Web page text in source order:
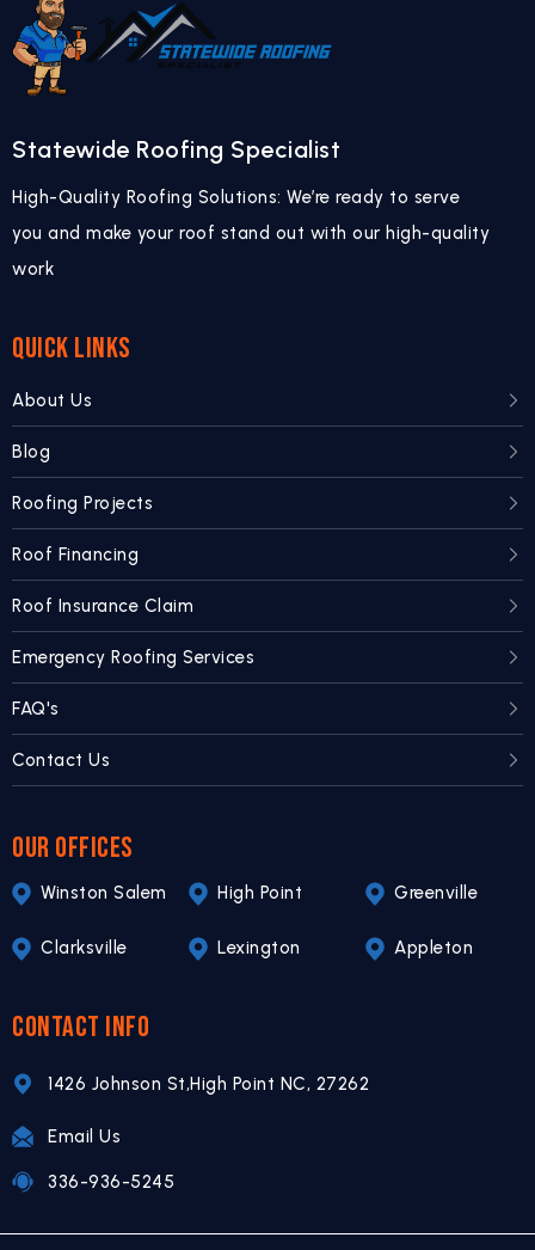
Statewide Roofing Specialist
High-Quality Roofing Solutions: We’re ready to serve
you and make your roof stand out with our high-quality
work
QUICK LINKS
About Us
Blog
Roofing Projects
Roof Financing
Roof Insurance Claim
Emergency Roofing Services
FAQ's
Contact Us
OUR OFFICES
Winston Salem High Point Greenville
Clarksville Lexington Appleton
CONTACT INFO
1426 Johnson St,High Point NC, 27262
Email Us
336-936-5245